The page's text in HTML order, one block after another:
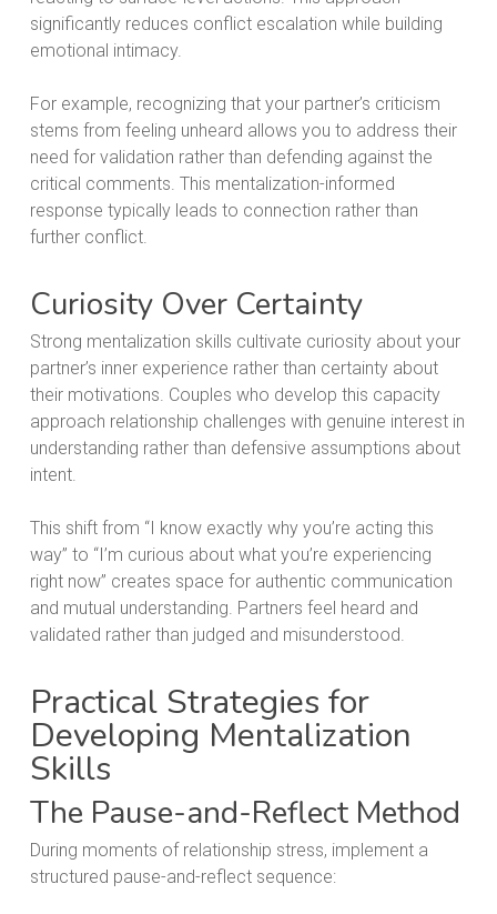
significantly reduces conflict escalation while building
emotional intimacy.
For example, recognizing that your partner’s criticism
stems from feeling unheard allows you to address their
need for validation rather than defending against the
critical comments. This mentalization-informed
response typically leads to connection rather than
further conflict.
Curiosity Over Certainty
Strong mentalization skills cultivate curiosity about your
partner’s inner experience rather than certainty about
their motivations. Couples who develop this capacity
approach relationship challenges with genuine interest in
understanding rather than defensive assumptions about
intent.
This shift from “I know exactly why you’re acting this
way” to “I’m curious about what you’re experiencing
right now” creates space for authentic communication
and mutual understanding. Partners feel heard and
validated rather than judged and misunderstood.
Practical Strategies for
Developing Mentalization
Skills
The Pause-and-Reflect Method
During moments of relationship stress, implement a
structured pause-and-reflect sequence: